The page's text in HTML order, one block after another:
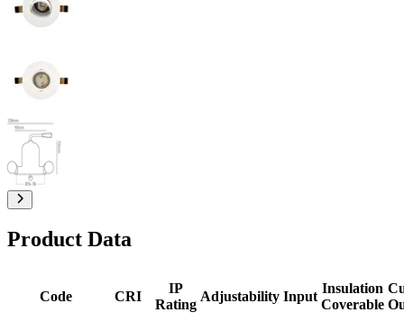
Product Data
Code CRI
IP
Rating
Adjustability Input
Insulation
Coverable